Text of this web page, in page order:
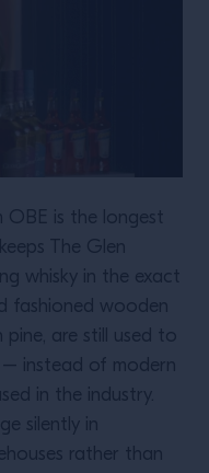
OBE is the longest
The Glen
whisky in the exact
fashioned wooden
are still used to
instead of modern
in the industry.
silently in
rather than